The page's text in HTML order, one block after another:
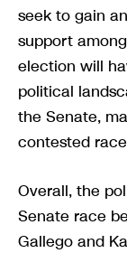
seek to gain
support
election will
political
the Senate,
contested
Overall, the
Senate race
Gallego and